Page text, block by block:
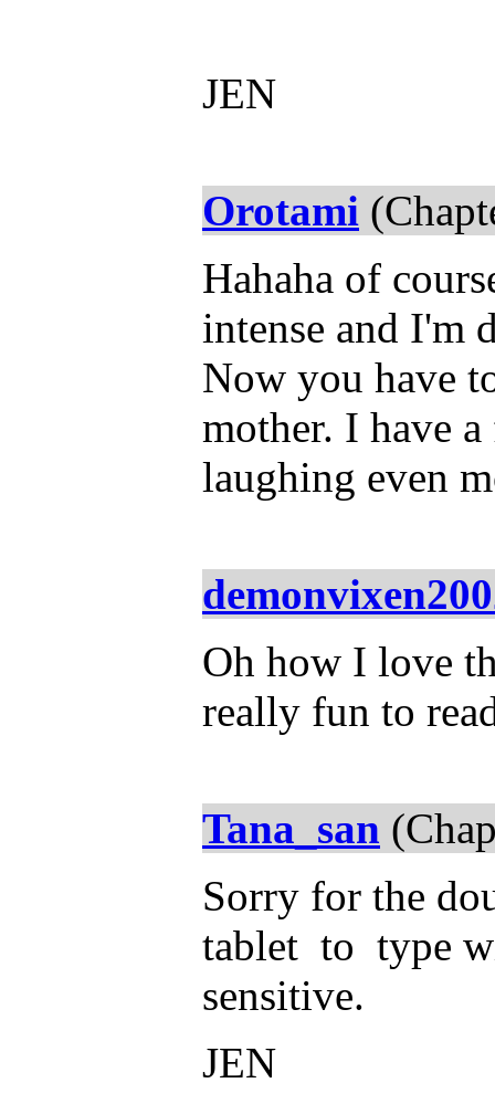
JEN
Orotami
Hahaha of
intense and I'm
Now you have
mother. I have
laughing even
Oh how I love
really fun to
Tana_san
Sorry for the
tablet to type
sensitive.
JEN